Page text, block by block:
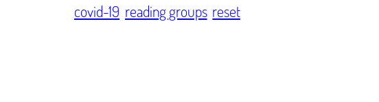
covid-19 reading groups reset